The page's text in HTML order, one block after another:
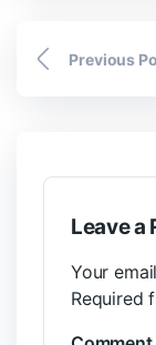
Previous
Leave a
Your
Required